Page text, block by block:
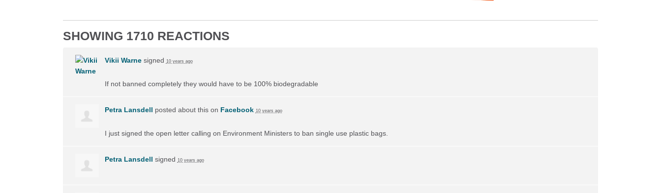
SHOWING 1710 REACTIONS
Vikii Warnesigned 10 years ago
If not banned completely they would have to be 100% biodegradable
Petra Lansdell posted about this on Facebook 10 years ago
I just signed the open letter calling on Environment Ministers to ban single use plastic bags.
Petra Lansdell signed 10 years ago